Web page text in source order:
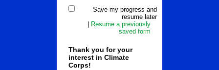
Save my progress and
resume later
Resume a previously
saved form
Thank you for your
interest in Climate
Corps!